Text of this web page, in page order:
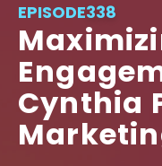
EPISODE338
Cynthia